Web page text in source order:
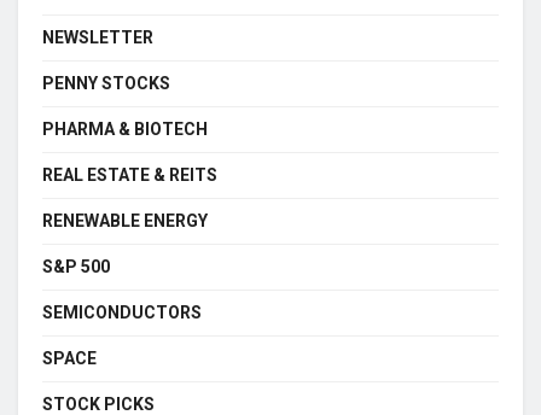
NEWSLETTER
PENNY STOCKS
PHARMA & BIOTECH
REAL ESTATE & REITS
RENEWABLE ENERGY
S&P 500
SEMICONDUCTORS
SPACE
STOCK PICKS